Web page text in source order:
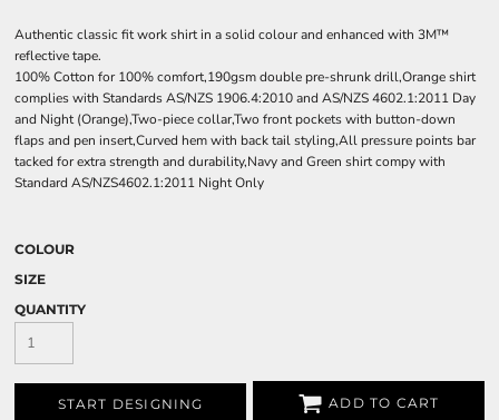
Authentic classic fit work shirt in a solid colour and enhanced with 3M™
reflective tape.
100% Cotton for 100% comfort,190gsm double pre-shrunk drill,Orange shirt
complies with Standards AS/NZS 1906.4:2010 and AS/NZS 4602.1:2011 Day
and Night (Orange),Two-piece collar,Two front pockets with button-down
flaps and pen insert,Curved hem with back tail styling,All pressure points bar
tacked for extra strength and durability,Navy and Green shirt compy with
Standard AS/NZS4602.1:2011 Night Only
COLOUR
SIZE
QUANTITY
START DESIGNING ADD TO CART